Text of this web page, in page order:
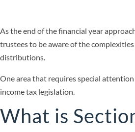
As the end of the financial year
trustees to be aware of the
distributions.
One area that requires special
income tax legislation.
What is